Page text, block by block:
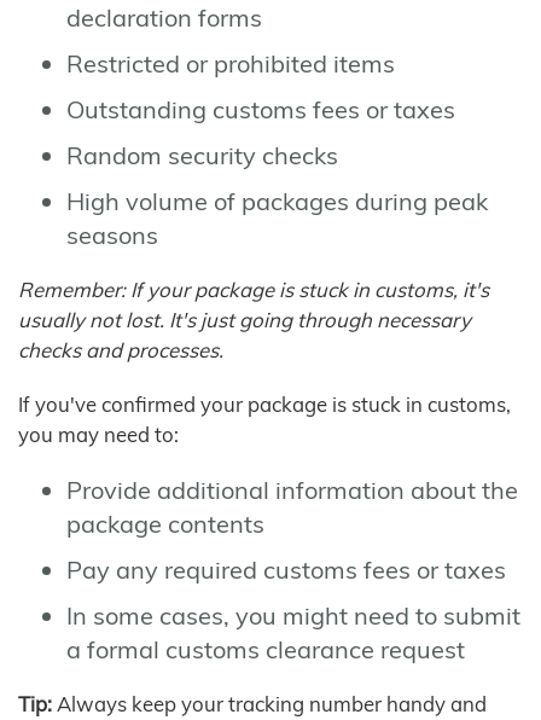
declaration forms
Restricted or prohibited items
Outstanding customs fees or taxes
Random security checks
High volume of packages during peak
seasons
Remember: If your package is stuck in customs, it's
usually not lost. It's just going through necessary
checks and processes.
If you've confirmed your package is stuck in customs,
you may need to:
Provide additional information about the
package contents
Pay any required customs fees or taxes
In some cases, you might need to submit
a formal customs clearance request
Tip: Always keep your tracking number handy and